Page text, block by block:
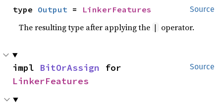
Source
type Output = LinkerFeatures
The resulting type after applying the | operator.
Source
impl BitOrAssign
LinkerFeatures